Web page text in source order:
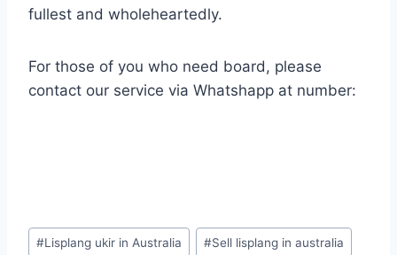
fullest and wholeheartedly.
For those of you who need board, please
contact our service via Whatshapp at number:
#Lisplang ukir in Australia #Sell lisplang in australia